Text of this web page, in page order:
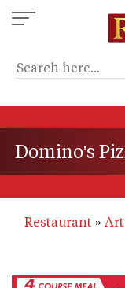
Skip
to
content
Domino's
Restaurant